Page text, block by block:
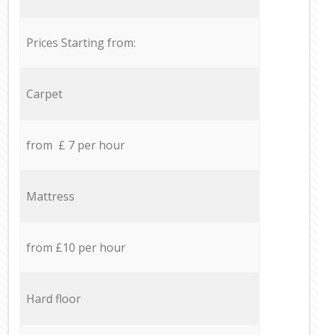
Prices Starting from:
Carpet
from £ 7 per hour
Mattress
from £10 per hour
Hard floor